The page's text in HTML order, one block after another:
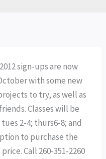
sign-ups are now
with some new
to try, as well as
Classes will be
2-4; thurs6-8; and
to purchase the
Call 260-351-2260